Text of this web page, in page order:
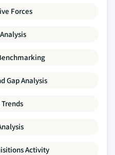
Forces
Gap Analysis
Activity